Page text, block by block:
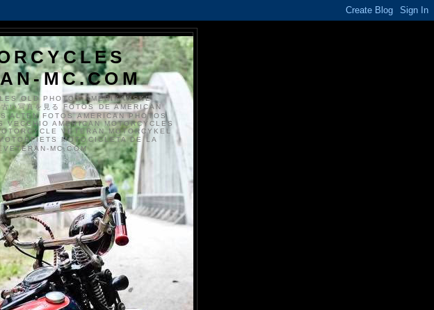
MC.COM
OLD PHOTOS AMERIKANSKE
い写真を見る FOTOS DE AMERICAN
ALTEN FOTOS AMERICAN PHOTOS
VECCHIO AMERICAN MOTORCYCLES
VETERAN MOTORCYKEL
MOTOCICLETA DE LA
MC.COM